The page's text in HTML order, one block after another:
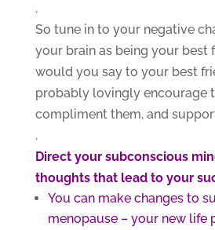
.
So tune in to your negative
your brain as being your best
would you say to your best
probably lovingly encourage
compliment them, and
.
Direct your subconscious
thoughts that lead to your
You can make changes to
menopause – your new life